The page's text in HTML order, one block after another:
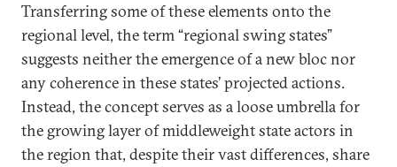
Transferring some of these elements onto the
regional level, the term “regional swing states”
suggests neither the emergence of a new bloc nor
any coherence in these states’ projected actions.
Instead, the concept serves as a loose umbrella for
the growing layer of middleweight state actors in
the region that, despite their vast differences, share